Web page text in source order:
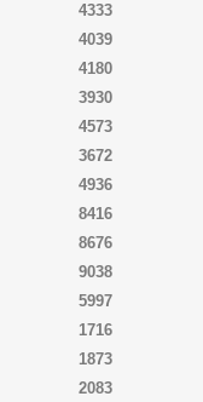
4333
4039
4180
3930
4573
3672
4936
8416
8676
9038
5997
1716
1873
2083